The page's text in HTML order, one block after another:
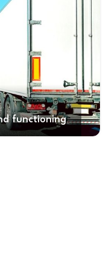
functioning